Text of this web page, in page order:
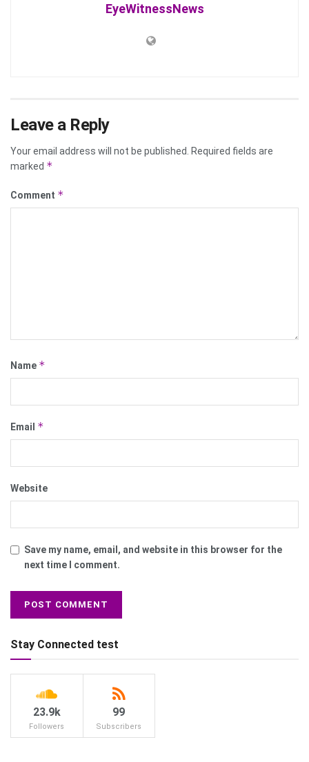
EyeWitnessNews
Leave a Reply
Your email address will not be published.
Required fields are
marked *
Comment *
Name *
Email *
Website
Save my name, email, and website in this browser for the
next time I comment.
Stay Connected test
23.9k
Followers
99
Subscribers